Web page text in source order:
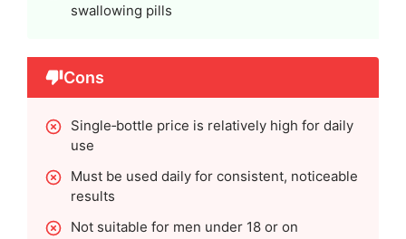
swallowing pills
Cons
Single‑bottle price is relatively high for daily
use
Must be used daily for consistent, noticeable
results
Not suitable for men under 18 or on